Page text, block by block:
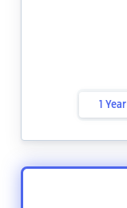
1 Year